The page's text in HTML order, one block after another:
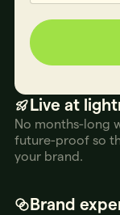
Live at
No months-long
future-proof so
your brand.
Brand